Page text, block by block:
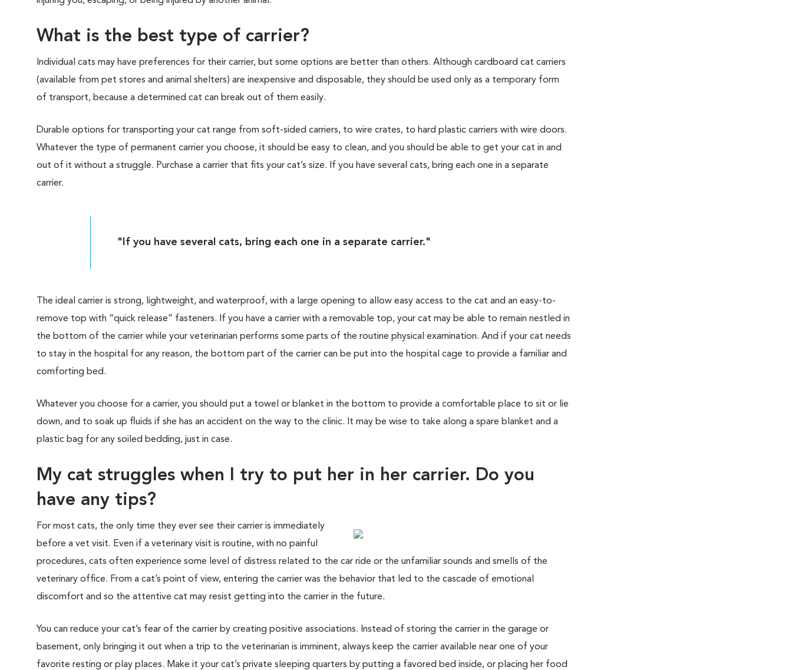
What is the best type of carrier?
Individual cats may have preferences for their carrier, but some options are better than others. Although cardboard cat carriers
(available from pet stores and animal shelters) are inexpensive and disposable, they should be used only as a temporary form
of transport, because a determined cat can break out of them easily.
Durable options for transporting your cat range from soft-sided carriers, to wire crates, to hard plastic carriers with wire doors.
Whatever the type of permanent carrier you choose, it should be easy to clean, and you should be able to get your cat in and
out of it without a struggle. Purchase a carrier that fits your cat’s size. If you have several cats, bring each one in a separate
carrier.
"If you have several cats, bring each one in a separate carrier."
The ideal carrier is strong, lightweight, and waterproof, with a large opening to allow easy access to the cat and an easy-to-
remove top with “quick release” fasteners. If you have a carrier with a removable top, your cat may be able to remain nestled in
the bottom of the carrier while your veterinarian performs some parts of the routine physical examination. And if your cat needs
to stay in the hospital for any reason, the bottom part of the carrier can be put into the hospital cage to provide a familiar and
comforting bed.
Whatever you choose for a carrier, you should put a towel or blanket in the bottom to provide a comfortable place to sit or lie
down, and to soak up fluids if she has an accident on the way to the clinic. It may be wise to take along a spare blanket and a
plastic bag for any soiled bedding, just in case.
My cat struggles when I try to put her in her carrier. Do you
have any tips?
For most cats, the only time they ever see their carrier is immediately
before a vet visit. Even if a veterinary visit is routine, with no painful
procedures, cats often experience some level of distress related to the car ride or the unfamiliar sounds and smells of the
veterinary office. From a cat’s point of view, entering the carrier was the behavior that led to the cascade of emotional
discomfort and so the attentive cat may resist getting into the carrier in the future.
You can reduce your cat’s fear of the carrier by creating positive associations. Instead of storing the carrier in the garage or
basement, only bringing it out when a trip to the veterinarian is imminent, always keep the carrier available near one of your
favorite resting or play places. Make it your cat’s private sleeping quarters by putting a favored bed inside, or placing her food